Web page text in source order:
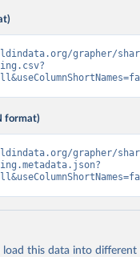
grapher/
format)
grapher/
this data into different